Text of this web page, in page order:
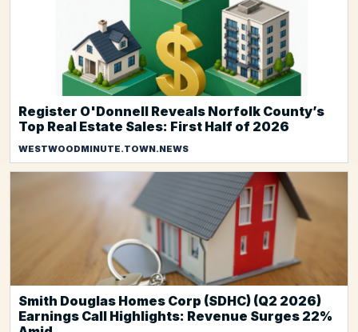
Register O'Donnell Reveals Norfolk County’s
Top Real Estate Sales: First Half of 2026
WESTWOODMINUTE.TOWN.NEWS
Smith Douglas Homes Corp (SDHC) (Q2 2026)
Earnings Call Highlights: Revenue Surges 22%